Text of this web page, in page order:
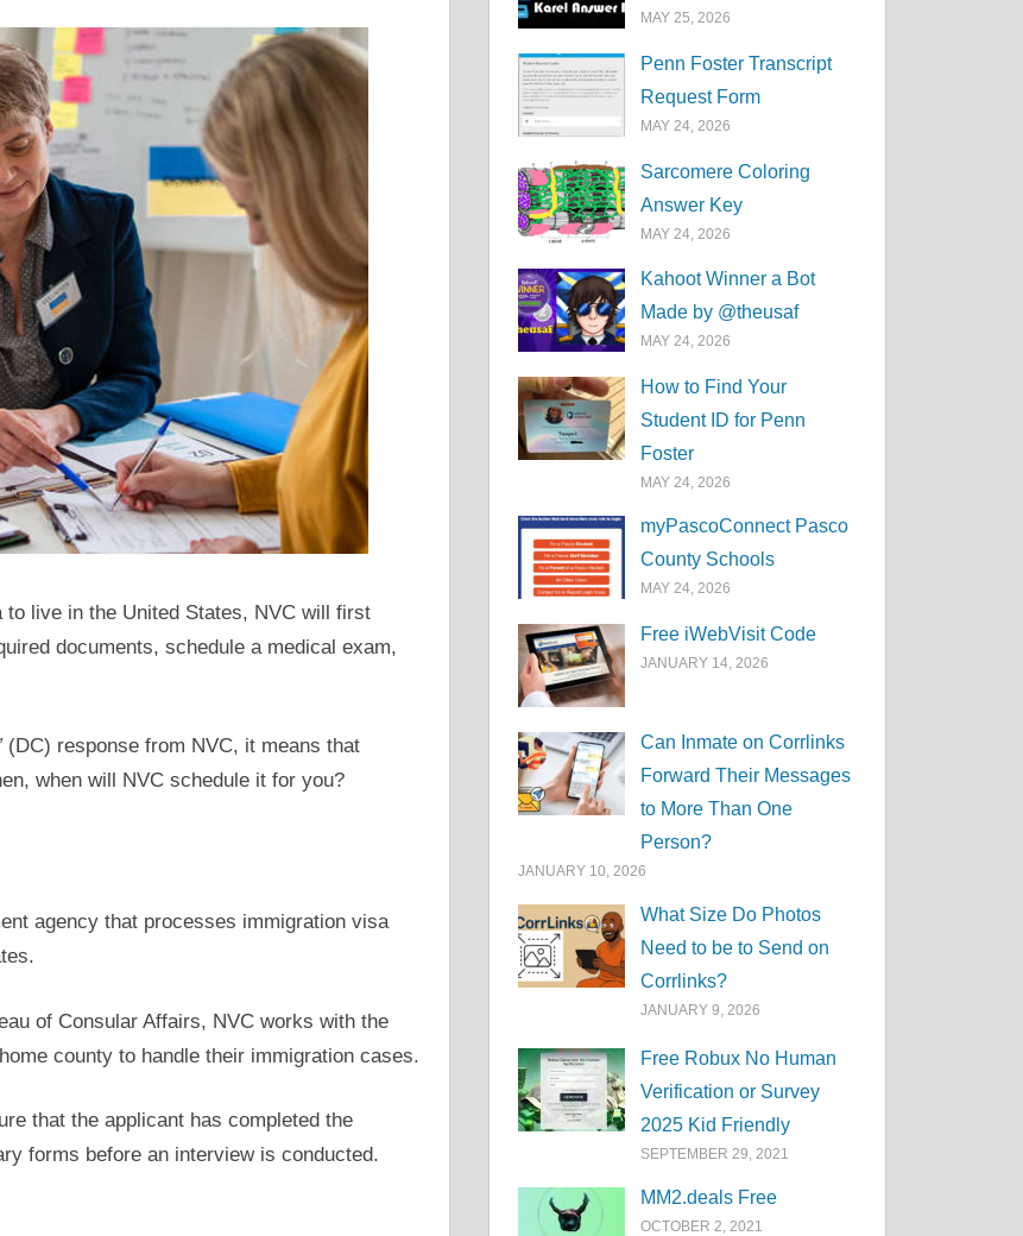
live in the United States, NVC will first
documents, schedule a medical exam,
(DC) response from NVC, it means that
when will NVC schedule it for you?
agency that processes immigration visa
of Consular Affairs, NVC works with the
county to handle their immigration cases.
that the applicant has completed the
forms before an interview is conducted.
MAY 25, 2026
Penn Foster Transcript
Request Form
MAY 24, 2026
Sarcomere Coloring
Answer Key
MAY 24, 2026
Kahoot Winner a Bot
Made by @theusaf
MAY 24, 2026
How to Find Your
Student ID for Penn
Foster
MAY 24, 2026
myPascoConnect Pasco
County Schools
MAY 24, 2026
Free iWebVisit Code
JANUARY 14, 2026
Can Inmate on Corrlinks
Forward Their Messages
to More Than One
Person?
JANUARY 10, 2026
What Size Do Photos
Need to be to Send on
Corrlinks?
JANUARY 9, 2026
Free Robux No Human
Verification or Survey
2025 Kid Friendly
SEPTEMBER 29, 2021
MM2.deals Free
OCTOBER 2, 2021